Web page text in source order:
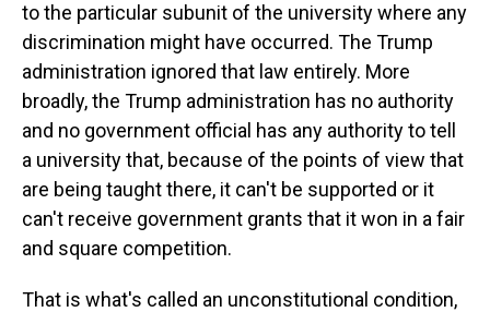
to the particular subunit of the university where any
discrimination might have occurred. The Trump
administration ignored that law entirely. More
broadly, the Trump administration has no authority
and no government official has any authority to tell
a university that, because of the points of view that
are being taught there, it can't be supported or it
can't receive government grants that it won in a fair
and square competition.
That is what's called an unconstitutional condition,